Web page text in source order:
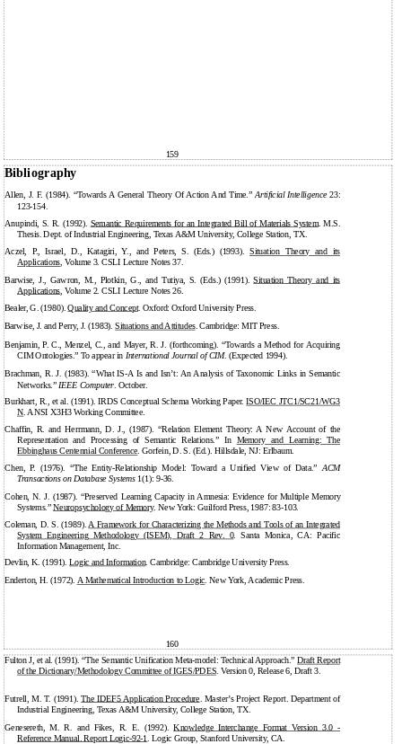
159
Bibliography
Allen, J. F. (1984). “Towards A General Theory Of Action And Time.”Artificial Intelligence23:
123-154.
Anupindi, S. R. (1992). Semantic Requirements for an Integrated Bill of Materials System. M.S.
Thesis. Dept. of Industrial Engineering, Texas A&M University, College Station, TX.
Aczel, P., Israel, D., Katagiri, Y., and Peters, S. (Eds.) (1993).Situation Theory and its
Applications, Volume 3. CSLI Lecture Notes 37.
Barwise, J., Gawron, M., Plotkin, G., and Tutiya, S. (Eds.) (1991).Situation Theory and its
Applications , Volume 2. CSLI Lecture Notes 26.
Bealer, G. (1980).Quality and Concept. Oxford: Oxford University Press.
Barwise, J. and Perry, J. (1983).Situations and Attitudes. Cambridge: MIT Press.
Benjamin, P. C., Menzel, C., and Mayer, R. J. (forthcoming). “Towards a Method for Acquiring
CIM Ontologies.” To appear in International Journal of CIM. (Expected 1994).
Brachman, R. J. (1983). “What IS-A Is and Isn’t: An Analysis of Taxonomic Links in Semantic
Networks.” IEEE Computer . October.
Burkhart, R., et al. (1991). IRDS Conceptual Schema Working Paper.ISO/IEC JTC1/SC21/WG3
N. ANSI X3H3 Working Committee.
Chaffin, R. and Herrmann, D. J., (1987). “Relation Element Theory: A New Account of the
Representation and Processing of Semantic Relations.” In Memory and Learning: The
Ebbinghaus Centennial Conference. Gorfein, D. S. (Ed.). Hillsdale, NJ: Erlbaum.
Chen, P. (1976). “The Entity-Relationship Model: Toward a Unified View of Data.”ACM
Transactions on Database Systems 1(1): 9-36.
Cohen, N. J. (1987). “Preserved Learning Capacity in Amnesia: Evidence for Multiple Memory
Systems.”Neuropsychology of Memory. New York: Guilford Press, 1987: 83-103.
Coleman, D. S. (1989).A Framework for Characterizing the Methods and Tools of an Integrated
System Engineering Methodology (ISEM), Draft 2 Rev. 0. Santa Monica, CA: Pacific
Information Management, Inc.
Devlin, K. (1991).Logic and Information. Cambridge: Cambridge University Press.
Enderton, H. (1972). A Mathematical Introduction to Logic. New York, Academic Press.
160
Fulton J, et al. (1991). “The Semantic Unification Meta-model: Technical Approach.” Draft Report
of the Dictionary/Methodology Committee of IGES/PDES. Version 0, Release 6, Draft 3.
Futrell, M. T. (1991).The IDEF5 Application Procedure . Master’s Project Report. Department of
Industrial Engineering, Texas A&M University, College Station, TX.
Genesereth, M. R. and Fikes, R. E. (1992).Knowledge Interchange Format Version 3.0 -
Reference Manual. ReportLogic-92-1 . Logic Group, Stanford University, CA.